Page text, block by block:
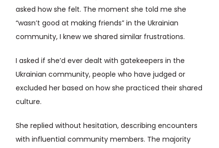
asked how she felt. The moment she told me she
“wasn’t good at making friends” in the Ukrainian
community, I knew we shared similar frustrations.
I asked if she’d ever dealt with gatekeepers in the
Ukrainian community, people who have judged or
excluded her based on how she practiced their shared
culture.
She replied without hesitation, describing encounters
with influential community members. The majority